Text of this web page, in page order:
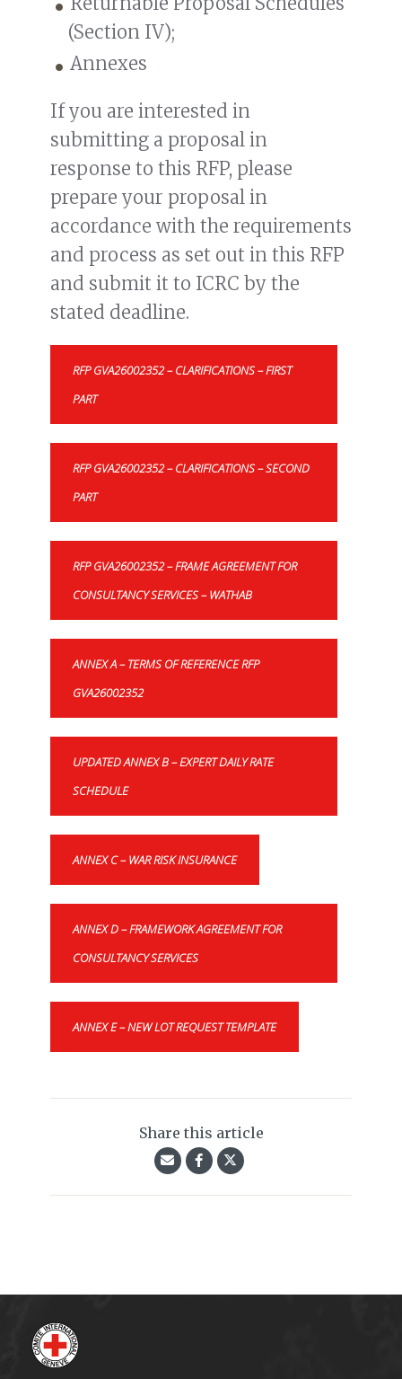
(Section IV);
Annexes
If you are interested in
submitting a proposal in
response to this RFP, please
prepare your proposal in
accordance with the requirements
and process as set out in this RFP
and submit it to ICRC by the
stated deadline.
RFP GVA26002352 – CLARIFICATIONS – FIRST
PART
RFP GVA26002352 – CLARIFICATIONS – SECOND
PART
RFP GVA26002352 – FRAME AGREEMENT FOR
CONSULTANCY SERVICES – WATHAB
ANNEX A – TERMS OF REFERENCE RFP
GVA26002352
UPDATED ANNEX B – EXPERT DAILY RATE
SCHEDULE
ANNEX C – WAR RISK INSURANCE
ANNEX D – FRAMEWORK AGREEMENT FOR
CONSULTANCY SERVICES
ANNEX E – NEW LOT REQUEST TEMPLATE
Share this article